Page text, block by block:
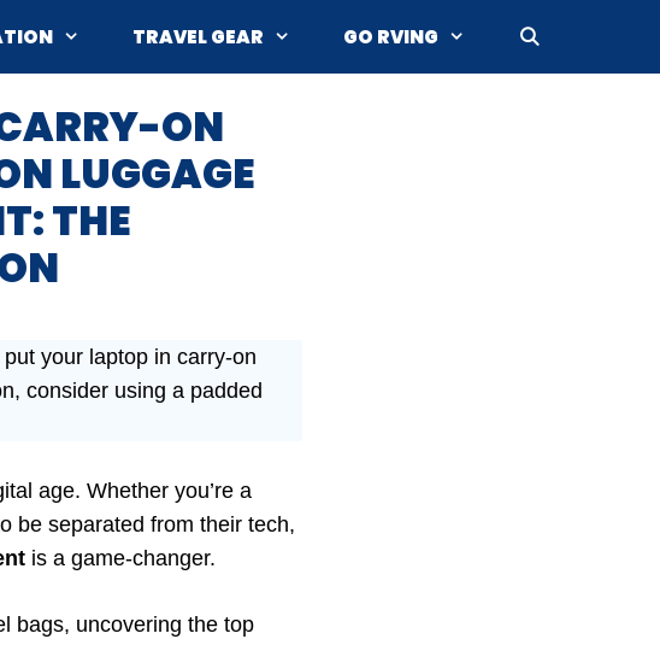
TRAVEL GEAR GO RVING
ON
LUGGAGE
THE
your laptop in carry-on
consider using a padded
age. Whether you’re a
be separated from their tech,
is a game-changer.
bags, uncovering the top